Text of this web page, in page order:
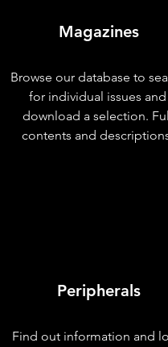
Magazines
Browse our database to
for individual issues and
download a selection.
contents and
Peripherals
Find out information and